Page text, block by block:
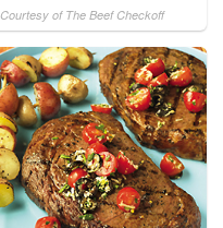
Courtesy of The Beef Checkoff